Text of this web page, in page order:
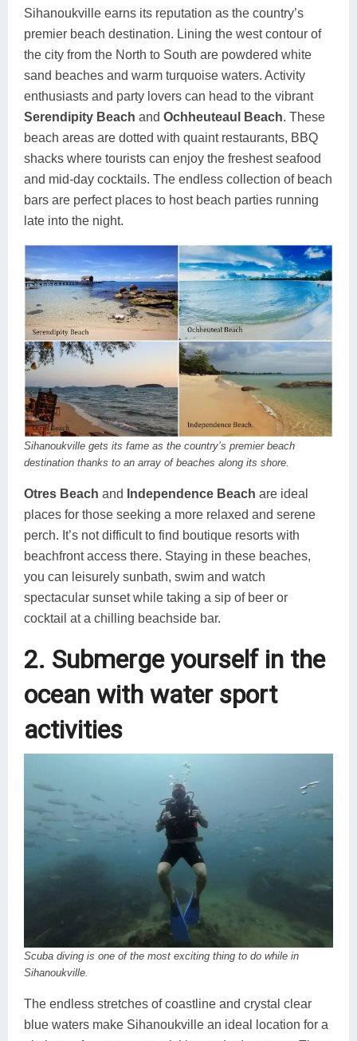
Sihanoukville earns its reputation as the country’s
premier beach destination. Lining the west contour of
the city from the North to South are powdered white
sand beaches and warm turquoise waters. Activity
enthusiasts and party lovers can head to the vibrant
Serendipity Beach and Ochheuteaul Beach. These
beach areas are dotted with quaint restaurants, BBQ
shacks where tourists can enjoy the freshest seafood
and mid-day cocktails. The endless collection of beach
bars are perfect places to host beach parties running
late into the night.
Sihanoukville gets its fame as the country’s premier beach
destination thanks to an array of beaches along its shore.
Otres Beach and Independence Beach are ideal
places for those seeking a more relaxed and serene
perch. It’s not difficult to find boutique resorts with
beachfront access there. Staying in these beaches,
you can leisurely sunbath, swim and watch
spectacular sunset while taking a sip of beer or
cocktail at a chilling beachside bar.
2. Submerge yourself in the
ocean with water sport
activities
Scuba diving is one of the most exciting thing to do while in
Sihanoukville.
The endless stretches of coastline and crystal clear
blue waters make Sihanoukville an ideal location for a